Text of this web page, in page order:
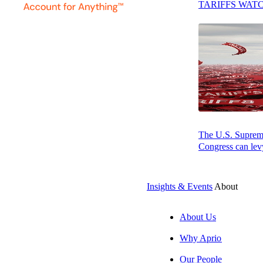
TARIFFS
The U.S.
Congress can
Insights & Events About
About Us
Why Aprio
Our People
His technical
depreciation
His specialties
Historic and
Education &
Joseph earned
Accountants